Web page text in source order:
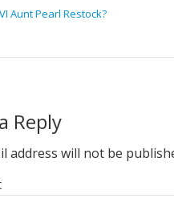
Aunt Pearl Restock?
Reply
address will not be